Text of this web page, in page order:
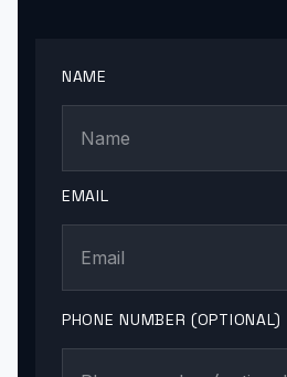
NAME
EMAIL
PHONE NUMBER (OPTIONAL)